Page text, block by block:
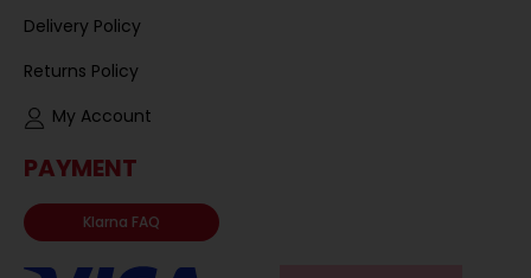
Delivery Policy
Returns Policy
My Account
PAYMENT
Klarna FAQ